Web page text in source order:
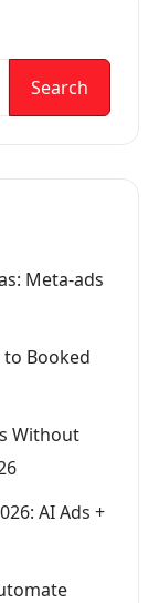
Search
Meta-ads
to Booked
Without
AI Ads +